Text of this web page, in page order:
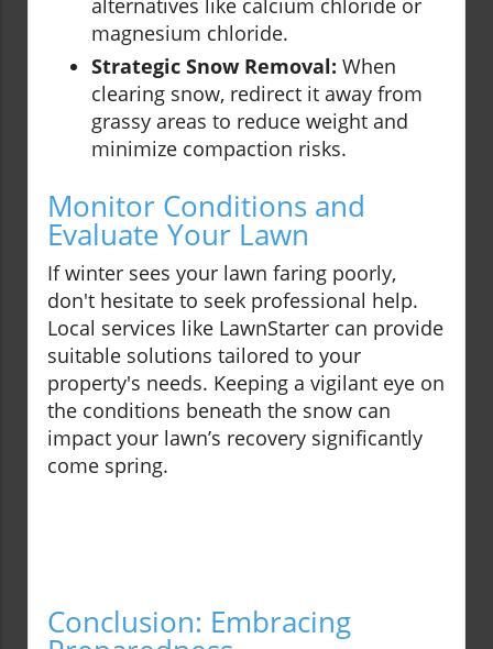
alternatives like calcium chloride or
magnesium chloride.
Strategic Snow Removal: When
clearing snow, redirect it away from
grassy areas to reduce weight and
minimize compaction risks.
Monitor Conditions and
Evaluate Your Lawn
If winter sees your lawn faring poorly,
don't hesitate to seek professional help.
Local services like LawnStarter can provide
suitable solutions tailored to your
property's needs. Keeping a vigilant eye on
the conditions beneath the snow can
impact your lawn’s recovery significantly
come spring.
Conclusion: Embracing